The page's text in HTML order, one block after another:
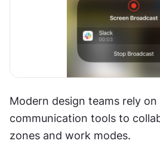
Modern design teams rely
communication tools to
zones and work modes.